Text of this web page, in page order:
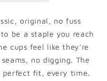
original, no fuss
be a staple you reach
cups feel like they're
no digging. The
perfect fit, every time.